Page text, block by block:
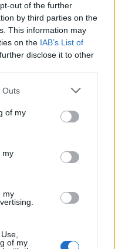
out of the further
by third parties on the
This information may
on the IAB’s List of
disclose it to other
Outs
of my
my
my
of my
contraseña?